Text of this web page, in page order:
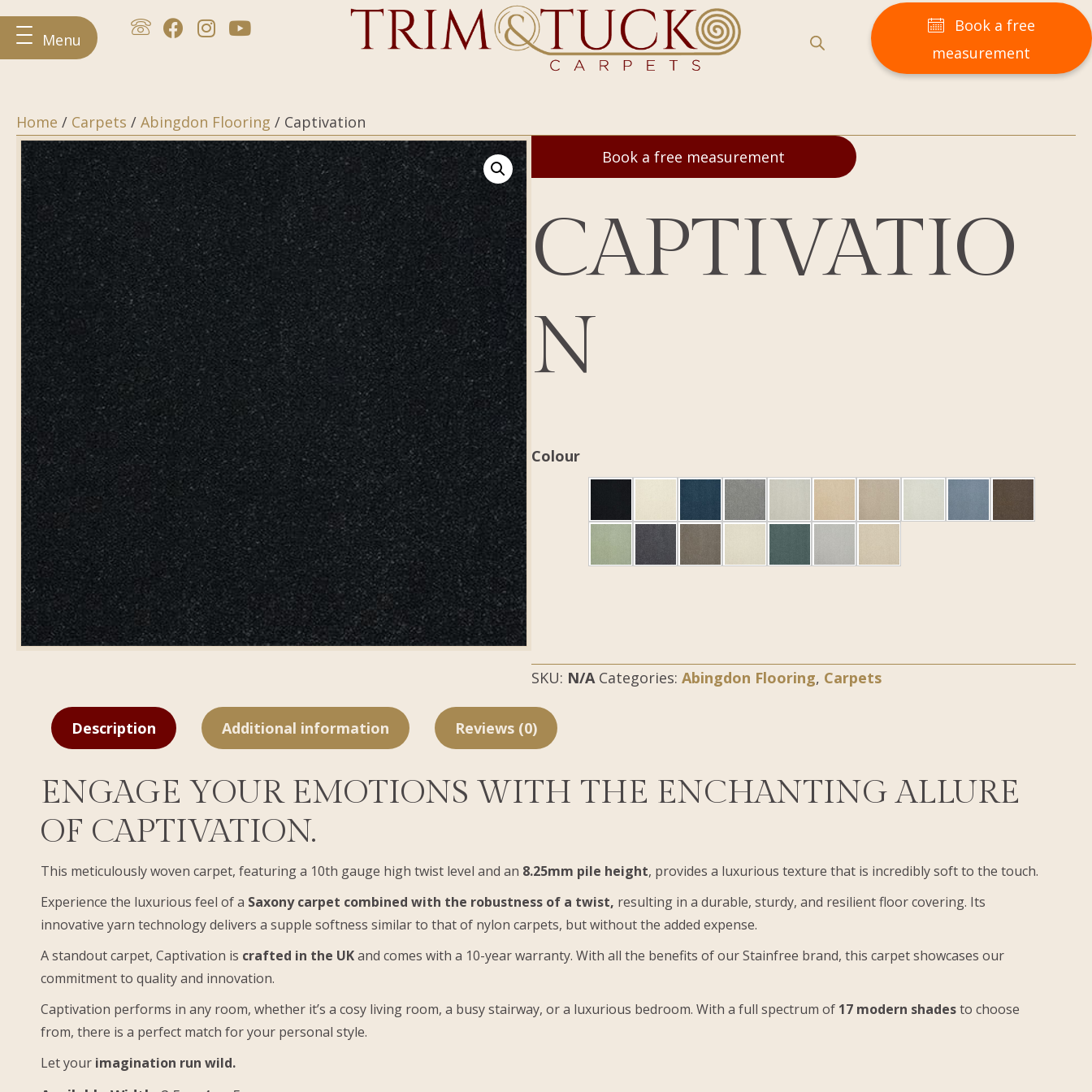
Menu
Book a free
measurement
Home / Carpets / Abingdon Flooring / Captivation
Book a free measurement
CAPTIVATIO
N
Colour
SKU: N/A Categories: Abingdon Flooring, Carpets
Description Additional information Reviews (0)
ENGAGE YOUR EMOTIONS WITH THE ENCHANTING ALLURE
OF CAPTIVATION.
This meticulously woven carpet, featuring a 10th gauge high twist level and an 8.25mm pile height, provides a luxurious texture that is incredibly soft to the touch.
Experience the luxurious feel of a Saxony carpet combined with the robustness of a twist, resulting in a durable, sturdy, and resilient floor covering. Its
innovative yarn technology delivers a supple softness similar to that of nylon carpets, but without the added expense.
A standout carpet, Captivation is crafted in the UKand comes with a 10-year warranty. With all the benefits of our Stainfree brand, this carpet showcases our
commitment to quality and innovation.
Captivation performs in any room, whether it’s a cosy living room, a busy stairway, or a luxurious bedroom. With a full spectrum of 17 modern shadesto choose
from, there is a perfect match for your personal style.
Let your imagination run wild.